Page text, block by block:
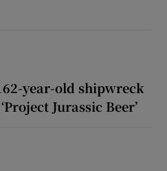
year-old shipwreck
Jurassic Beer’